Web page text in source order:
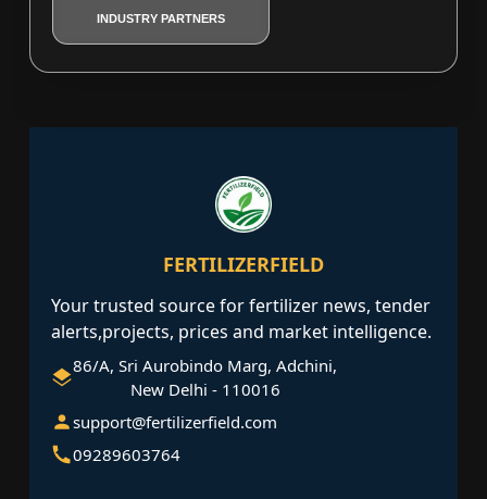
INDUSTRY PARTNERS
FERTILIZERFIELD
Your trusted source for fertilizer news, tender
alerts,projects, prices and market intelligence.
86/A, Sri Aurobindo Marg, Adchini,
New Delhi - 110016
support@fertilizerfield.com
09289603764